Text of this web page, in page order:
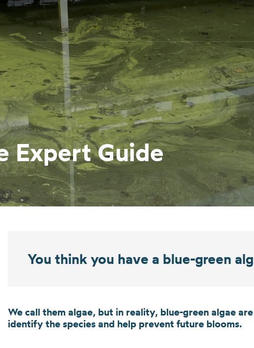
Expert Guide
You think you have a blue-green
We call them algae, but in reality, blue-green algae
identify the species and help prevent future blooms.